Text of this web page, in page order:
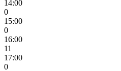
14:00
0
15:00
0
16:00
11
17:00
0